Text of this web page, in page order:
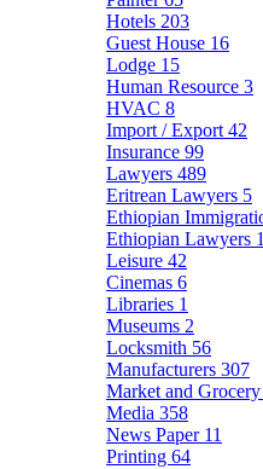
Hotels 203
Guest House 16
Lodge 15
Human Resource 3
HVAC 8
Import / Export 42
Insurance 99
Lawyers 489
Eritrean Lawyers 5
Ethiopian
Ethiopian Lawyers
Leisure 42
Cinemas 6
Libraries 1
Museums 2
Locksmith 56
Manufacturers 307
Market and Grocery
Media 358
News Paper 11
Printing 64